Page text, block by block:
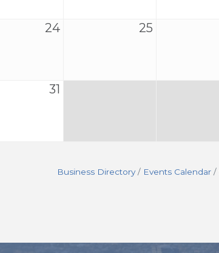
24 25
31
Business Directory Events Calendar